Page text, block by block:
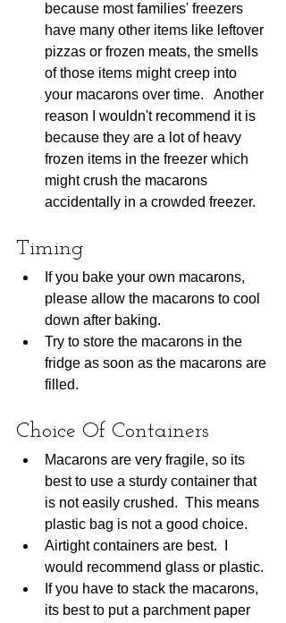
because most families' freezers
have many other items like leftover
pizzas or frozen meats, the smells
of those items might creep into
your macarons over time.   Another
reason I wouldn't recommend it is
because they are a lot of heavy
frozen items in the freezer which
might crush the macarons
accidentally in a crowded freezer.
Timing
If you bake your own macarons,
please allow the macarons to cool
down after baking.
Try to store the macarons in the
fridge as soon as the macarons are
filled.
Choice Of Containers
Macarons are very fragile, so its
best to use a sturdy container that
is not easily crushed.  This means
plastic bag is not a good choice.
Airtight containers are best.  I
would recommend glass or plastic.
If you have to stack the macarons,
its best to put a parchment paper